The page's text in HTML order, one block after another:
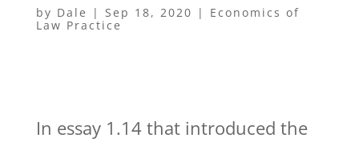
by Dale | Sep 18, 2020 | Economics of
Law Practice
In essay 1.14 that introduced the